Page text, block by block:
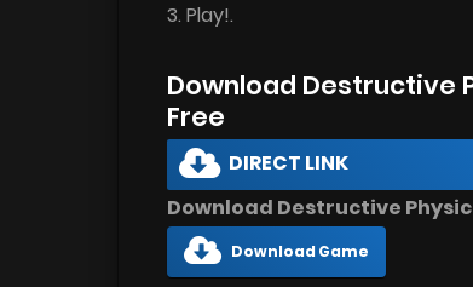
3. Play!.
Download Destructive
Free
DIRECT LINK
Download Destructive
Download Game